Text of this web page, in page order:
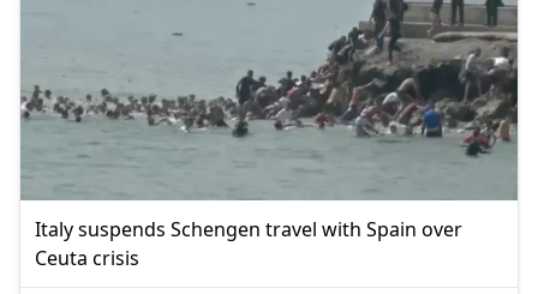
Italy suspends Schengen travel with Spain over
Ceuta crisis